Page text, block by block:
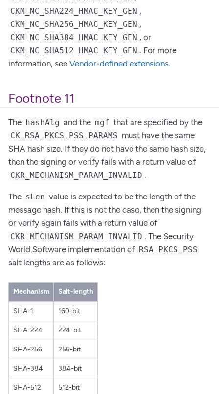
CKM_NC_SHA224_HMAC_KEY_GEN ,
CKM_NC_SHA256_HMAC_KEY_GEN ,
CKM_NC_SHA384_HMAC_KEY_GEN , or
CKM_NC_SHA512_HMAC_KEY_GEN . For more
information, see Vendor-defined extensions.
Footnote 11
The hashAlg and the mgf that are specified by the
CK_RSA_PKCS_PSS_PARAMS must have the same
SHA hash size. If they do not have the same hash size,
then the signing or verify fails with a return value of
CKR_MECHANISM_PARAM_INVALID .
The sLen value is expected to be the length of the
message hash. If this is not the case, then the signing
or verify again fails with a return value of
CKR_MECHANISM_PARAM_INVALID . The Security
World Software implementation of RSA_PKCS_PSS
salt lengths are as follows:
Mechanism Salt-length
SHA-1 160-bit
SHA-224 224-bit
SHA-256 256-bit
SHA-384 384-bit
SHA-512 512-bit